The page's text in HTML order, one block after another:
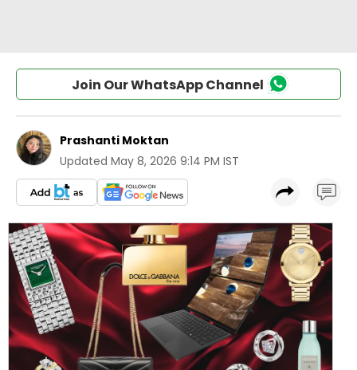
Join Our WhatsApp Channel
Prashanti Moktan
Updated May 8, 2026 9:14 PM IST